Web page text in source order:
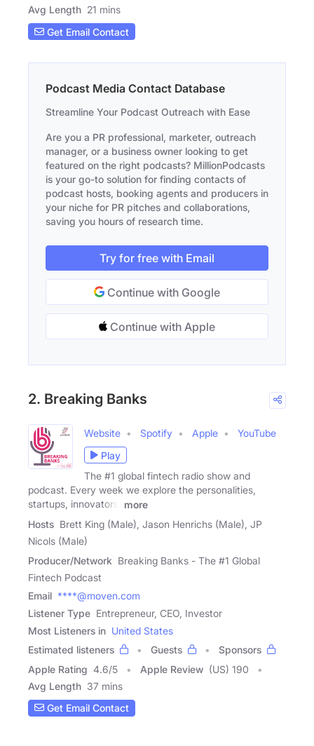
Avg Length 21 mins
Get Email Contact
Podcast Media Contact Database
Streamline Your Podcast Outreach with Ease
Are you a PR professional, marketer, outreach
manager, or a business owner looking to get
featured on the right podcasts? MillionPodcasts
is your go-to solution for finding contacts of
podcast hosts, booking agents and producers in
your niche for PR pitches and collaborations,
saving you hours of research time.
Try for free with Email
Continue with Google
Continue with Apple
2. Breaking Banks
Website Spotify Apple
YouTube
Play
The #1 global fintech radio show and
podcast. Every week we explore the personalities,
startups, innovators,
more
Hosts Brett King (Male), Jason Henrichs (Male), JP
Nicols (Male)
Producer/Network Breaking Banks - The #1 Global
Fintech Podcast
Email ****@moven.com
Listener Type Entrepreneur, CEO, Investor
Most Listeners in United States
Estimated listeners
Guests
Sponsors
Apple Rating 4.6/5 Apple Review (US) 190
Avg Length 37 mins
Get Email Contact